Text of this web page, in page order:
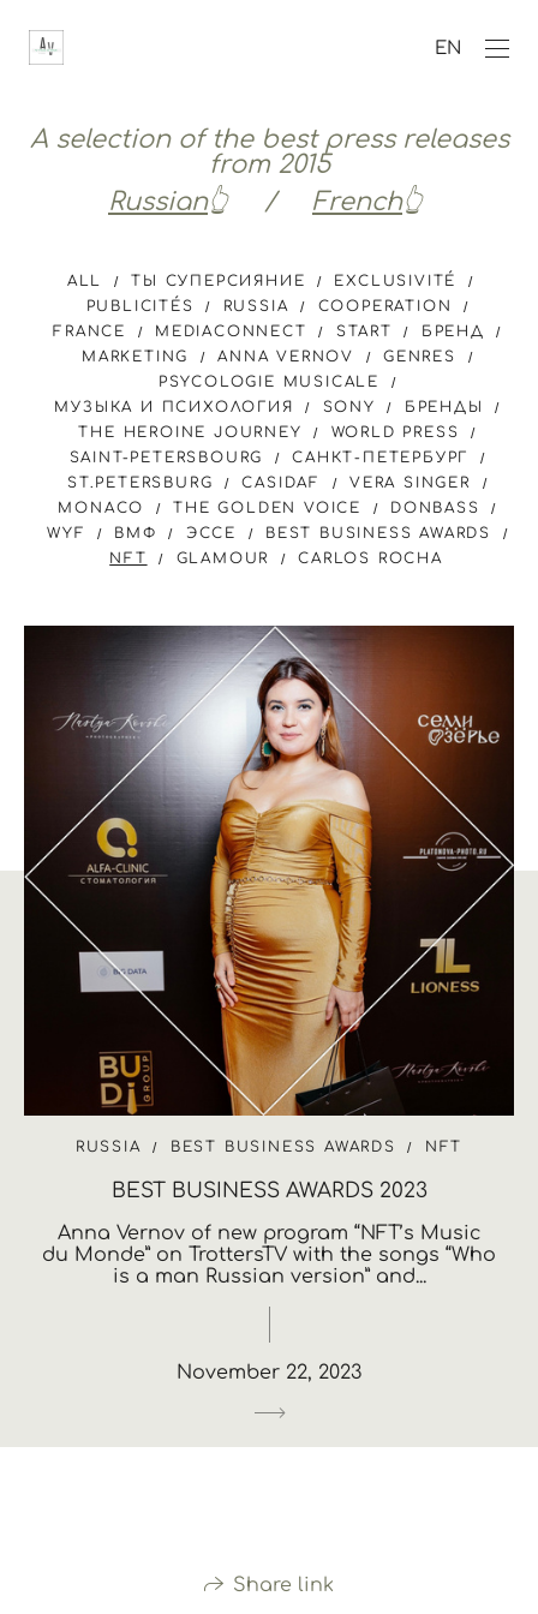
EN
A selection of the best press releases
from 2015
Russian👆 / French👆
ALL ТЫ СУПЕРСИЯНИЕ
EXCLUSIVITÉ
PUBLICITÉS
RUSSIA
COOPERATION
FRANCE
MEDIACONNECT START
БРЕНД
MARKETING
ANNA VERNOV
GENRES
PSYCOLOGIE MUSICALE
МУЗЫКА И ПСИХОЛОГИЯ
SONY
БРЕНДЫ
THE HEROINE JOURNEY
WORLD PRESS
SAINT-PETERSBOURG
САНКТ-ПЕТЕРБУРГ
ST.PETERSBURG
CASIDAF
VERA SINGER
MONACO
THE GOLDEN VOICE
DONBASS
WYF
ВМФ ЭССЕ
BEST BUSINESS AWARDS
NFT
GLAMOUR CARLOS ROCHA
RUSSIA BEST BUSINESS AWARDS NFT
BEST BUSINESS AWARDS 2023
Anna Vernov of new program “NFT’s Music
du Monde” on TrottersTV with the songs “Who
is a man Russian version” and...
November 22, 2023
Share link